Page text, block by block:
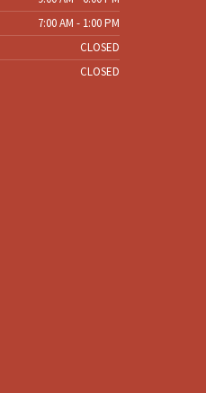
9:00 AM - 6:00 PM
7:00 AM - 1:00 PM
CLOSED